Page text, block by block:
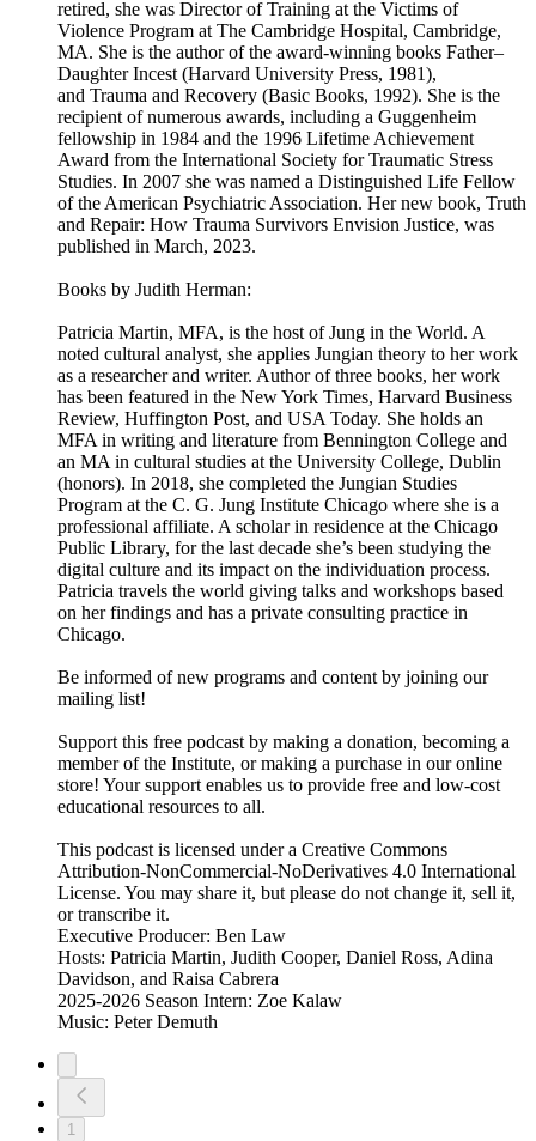
retired, she was Director of Training at the Victims of
Violence Program at The Cambridge Hospital, Cambridge,
MA. She is the author of the award-winning books Father–
Daughter Incest (Harvard University Press, 1981),
and Trauma and Recovery (Basic Books, 1992). She is the
recipient of numerous awards, including a Guggenheim
fellowship in 1984 and the 1996 Lifetime Achievement
Award from the International Society for Traumatic Stress
Studies. In 2007 she was named a Distinguished Life Fellow
of the American Psychiatric Association. Her new book, Truth
and Repair: How Trauma Survivors Envision Justice, was
published in March, 2023.
Books by Judith Herman:
Patricia Martin, MFA, is the host of Jung in the World. A
noted cultural analyst, she applies Jungian theory to her work
as a researcher and writer. Author of three books, her work
has been featured in the New York Times, Harvard Business
Review, Huffington Post, and USA Today. She holds an
MFA in writing and literature from Bennington College and
an MA in cultural studies at the University College, Dublin
(honors). In 2018, she completed the Jungian Studies
Program at the C. G. Jung Institute Chicago where she is a
professional affiliate. A scholar in residence at the Chicago
Public Library, for the last decade she’s been studying the
digital culture and its impact on the individuation process.
Patricia travels the world giving talks and workshops based
on her findings and has a private consulting practice in
Chicago.
Be informed of new programs and content by joining our
mailing list!
Support this free podcast by making a donation, becoming a
member of the Institute, or making a purchase in our online
store! Your support enables us to provide free and low-cost
educational resources to all.
This podcast is licensed under a Creative Commons
Attribution-NonCommercial-NoDerivatives 4.0 International
License. You may share it, but please do not change it, sell it,
or transcribe it.
Executive Producer: Ben Law
Hosts: Patricia Martin, Judith Cooper, Daniel Ross, Adina
Davidson, and Raisa Cabrera
2025-2026 Season Intern: Zoe Kalaw
Music: Peter Demuth
1